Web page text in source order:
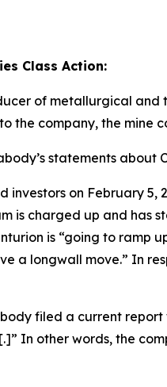
Class Action:
of metallurgical
the company, the mine
statements
investors on February
is charged up and has
is “going to ramp
a longwall move.” In
filed a current
In other words, the